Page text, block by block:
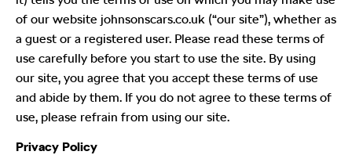
of our website johnsonscars.co.uk (“our site”), whether as
a guest or a registered user. Please read these terms of
use carefully before you start to use the site. By using
our site, you agree that you accept these terms of use
and abide by them. If you do not agree to these terms of
use, please refrain from using our site.
Privacy Policy